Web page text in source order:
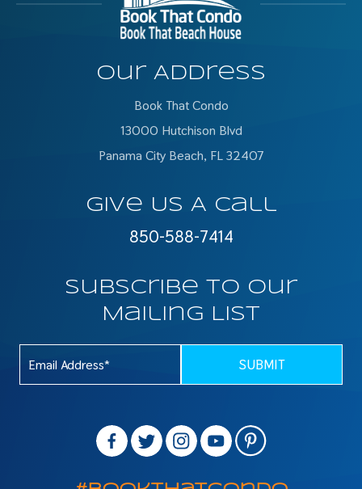
Our Address
Book That Condo
13000 Hutchison Blvd
Panama City Beach, FL 32407
Give Us A Call
850-588-7414
Subscribe To Our
Mailing List